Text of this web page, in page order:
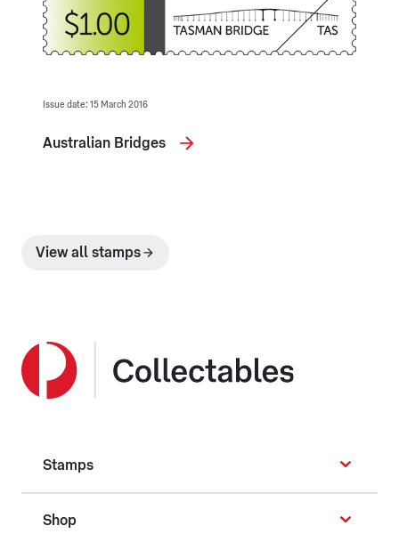
Issue date: 15 March 2016
Australian Bridges
View all stamps
Stamps
Shop